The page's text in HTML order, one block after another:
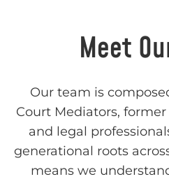
Meet
Our team is
Court Mediators,
and legal
generational roots
means we